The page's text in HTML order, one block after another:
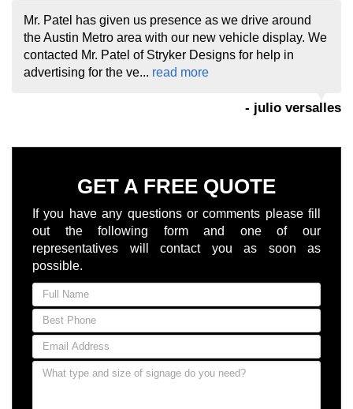
Mr. Patel has given us presence as we drive around
the Austin Metro area with our new vehicle display. We
contacted Mr. Patel of Stryker Designs for help in
advertising for the ve... read more
- julio versalles
GET A FREE QUOTE
If you have any questions or comments please fill
out the following form and one of our
representatives will contact you as soon as
possible.